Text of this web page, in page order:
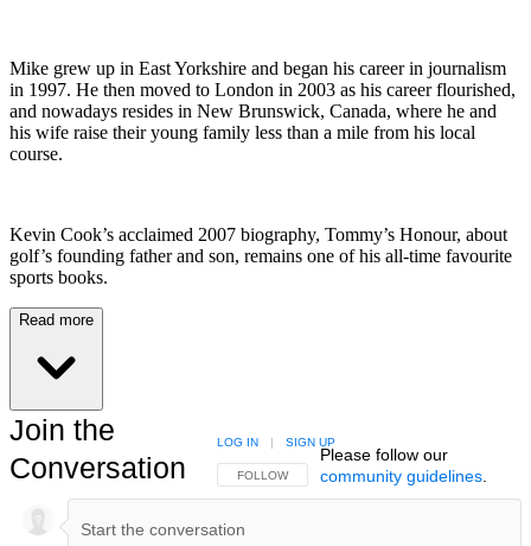
Mike grew up in East Yorkshire and began his career in journalism
in 1997. He then moved to London in 2003 as his career flourished,
and nowadays resides in New Brunswick, Canada, where he and
his wife raise their young family less than a mile from his local
course.
Kevin Cook’s acclaimed 2007 biography, Tommy’s Honour, about
golf’s founding father and son, remains one of his all-time favourite
sports books.
Read more
Join the
Conversation
FOLLOW THIS CONVERSATION TO BE NOTIFIED
FOLLOW
LOG IN | SIGN UP
Please follow our
community guidelines.